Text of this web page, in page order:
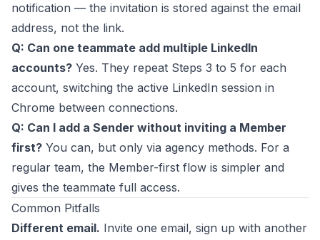
notification — the invitation is stored against the email
address, not the link.
Q: Can one teammate add multiple LinkedIn
accounts? Yes. They repeat Steps 3 to 5 for each
account, switching the active LinkedIn session in
Chrome between connections.
Q: Can I add a Sender without inviting a Member
first? You can, but only via agency methods. For a
regular team, the Member-first flow is simpler and
gives the teammate full access.
Common Pitfalls
Different email. Invite one email, sign up with another